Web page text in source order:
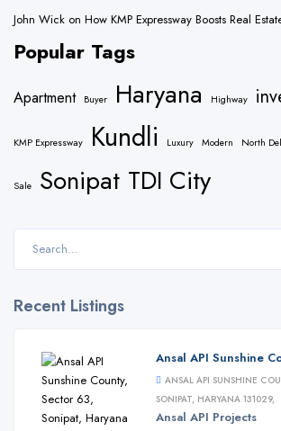
John Wick on How KMP Expressway Boosts Real
Popular Tags
Apartment Buyer Haryana Highway
KMP Expressway Kundli Luxury Modern North
Sale Sonipat TDI City
Recent Listings
Ansal API Sunshine
ANSAL API SUNSHINE
SONIPAT, HARYANA 131029,
Ansal API Projects